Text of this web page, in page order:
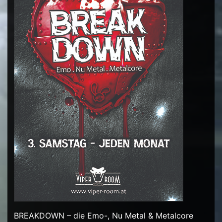
BREAKDOWN – die Emo-, Nu Metal & Metalcore